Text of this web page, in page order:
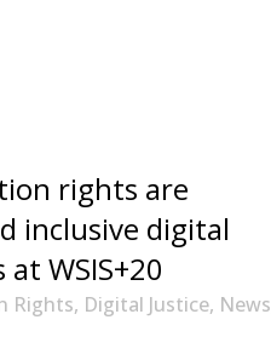
rights are
inclusive digital
at WSIS+20
Rights, Digital Justice, News